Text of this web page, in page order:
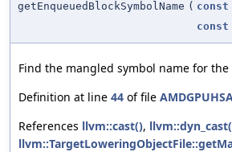
getEnqueuedBlockSymbolName ( const
const
Find the mangled symbol name for
Definition at line 44 of file
References llvm::cast(),